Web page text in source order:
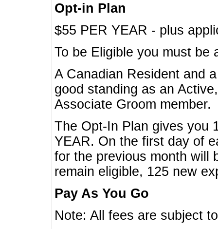
Opt-in Plan
$55 PER YEAR - plus
To be Eligible you must
A Canadian Resident and
good standing as an
Associate Groom member.
The Opt-In Plan gives you
YEAR. On the first day of
for the previous month will
remain eligible, 125 new
Pay As You Go
Note: All fees are subject